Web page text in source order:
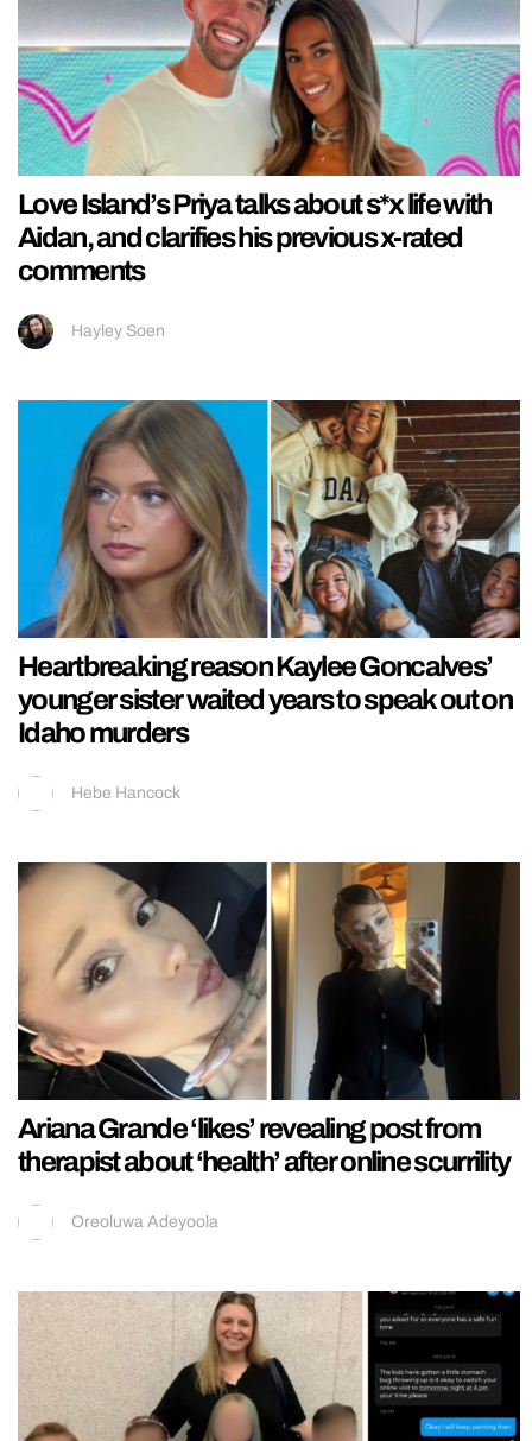
Love Island’s Priya talks about s*x life with
Aidan, and clarifies his previous x-rated
comments
Hayley Soen
Heartbreaking reason Kaylee Goncalves’
younger sister waited years to speak out on
Idaho murders
Hebe Hancock
Ariana Grande ‘likes’ revealing post from
therapist about ‘health’ after online scurrility
Oreoluwa Adeyoola